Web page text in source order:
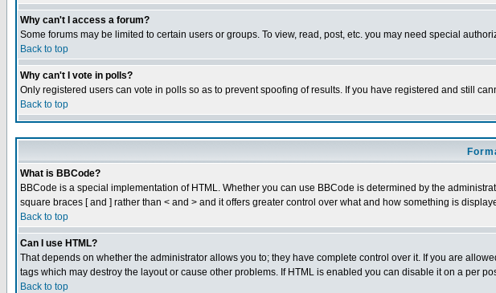
Why can't I access a forum?
Some forums may be limited to certain users or groups. To view, read, post, etc. you may need special
Back to top
Why can't I vote in polls?
Only registered users can vote in polls so as to prevent spoofing of results. If you have registered and still
Back to top
What is BBCode?
BBCode is a special implementation of HTML. Whether you can use BBCode is determined by the
square braces [ and ] rather than < and > and it offers greater control over what and how something is
Back to top
Can I use HTML?
That depends on whether the administrator allows you to; they have complete control over it. If you are
tags which may destroy the layout or cause other problems. If HTML is enabled you can disable it on a per
Back to top